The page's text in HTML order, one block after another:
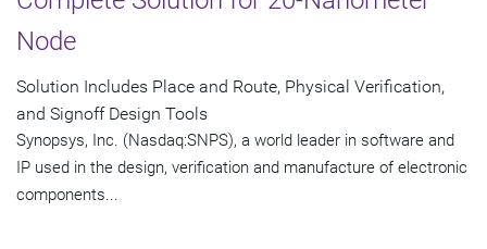
Node
Solution Includes Place and Route, Physical Verification,
and Signoff Design Tools
Synopsys, Inc. (Nasdaq:SNPS), a world leader in software and
IP used in the design, verification and manufacture of electronic
components...